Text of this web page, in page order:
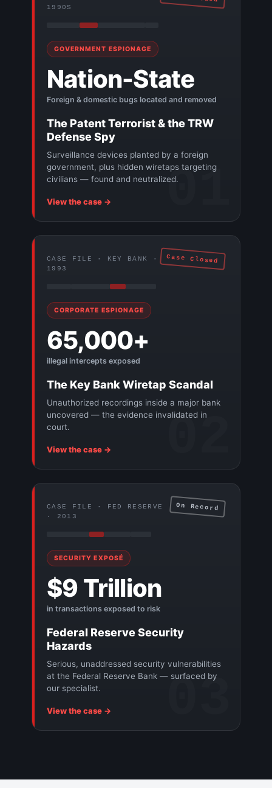
1990S
GOVERNMENT ESPIONAGE
Nation-State
Foreign & domestic bugs located and removed
The Patent Terrorist & the TRW
Defense Spy
Surveillance devices planted by a foreign
government, plus hidden wiretaps targeting
civilians — found and neutralized.
View the case → 01
CASE FILE · KEY BANK ·
1993
Case Closed
CORPORATE ESPIONAGE
65,000+
illegal intercepts exposed
The Key Bank Wiretap Scandal
Unauthorized recordings inside a major bank
uncovered — the evidence invalidated in
court.
View the case → 02
CASE FILE · FED RESERVE
· 2013
On Record
SECURITY EXPOSÉ
$9 Trillion
in transactions exposed to risk
Federal Reserve Security
Hazards
Serious, unaddressed security vulnerabilities
at the Federal Reserve Bank — surfaced by
our specialist.
View the case → 03